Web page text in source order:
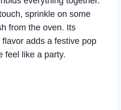
sprinkle on some
from the oven. Its
adds a festive pop
feel like a party.